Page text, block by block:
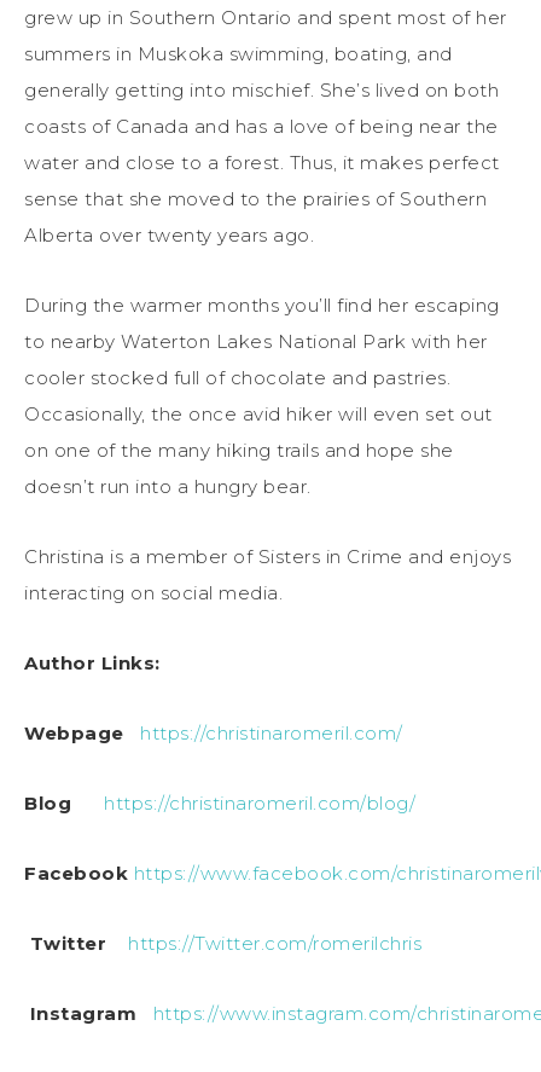
grew up in Southern Ontario and spent most of her
summers in Muskoka swimming, boating, and
generally getting into mischief. She’s lived on both
coasts of Canada and has a love of being near the
water and close to a forest. Thus, it makes perfect
sense that she moved to the prairies of Southern
Alberta over twenty years ago.
During the warmer months you’ll find her escaping
to nearby Waterton Lakes National Park with her
cooler stocked full of chocolate and pastries.
Occasionally, the once avid hiker will even set out
on one of the many hiking trails and hope she
doesn’t run into a hungry bear.
Christina is a member of Sisters in Crime and enjoys
interacting on social media.
Author Links:
Webpage https://christinaromeril.com/
Blog https://christinaromeril.com/blog/
Facebook https://www.facebook.com/
Twitter https://Twitter.com/romerilchris
Instagram https://www.instagram.com/